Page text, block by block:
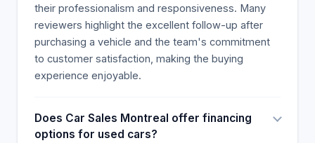
their professionalism and responsiveness. Many
reviewers highlight the excellent follow-up after
purchasing a vehicle and the team's commitment
to customer satisfaction, making the buying
experience enjoyable.
Does Car Sales Montreal offer financing
options for used cars?